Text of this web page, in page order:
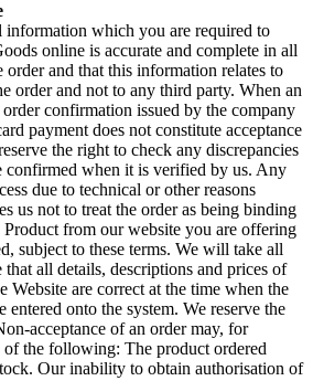
information which you are required to
online is accurate and complete in all
order and that this information relates to
order and not to any third party. When an
confirmation issued by the company
payment does not constitute acceptance
the right to check any discrepancies
confirmed when it is verified by us. Any
due to technical or other reasons
us not to treat the order as being binding
from our website you are offering
subject to these terms. We will take all
that all details, descriptions and prices of
Website are correct at the time when the
onto the system. We reserve the
acceptance of an order may, for
of the following: The product ordered
Our inability to obtain authorisation of